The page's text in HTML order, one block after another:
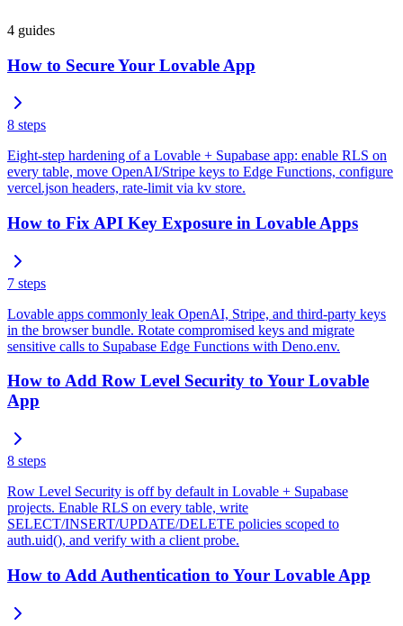
4 guides
How to Secure Your Lovable App
8 steps
Eight-step hardening of a Lovable + Supabase app: enable RLS on
every table, move OpenAI/Stripe keys to Edge Functions, configure
vercel.json headers, rate-limit via kv store.
How to Fix API Key Exposure in Lovable Apps
7 steps
Lovable apps commonly leak OpenAI, Stripe, and third-party keys
in the browser bundle. Rotate compromised keys and migrate
sensitive calls to Supabase Edge Functions with Deno.env.
How to Add Row Level Security to Your Lovable
App
8 steps
Row Level Security is off by default in Lovable + Supabase
projects. Enable RLS on every table, write
SELECT/INSERT/UPDATE/DELETE policies scoped to
auth.uid(), and verify with a client probe.
How to Add Authentication to Your Lovable App